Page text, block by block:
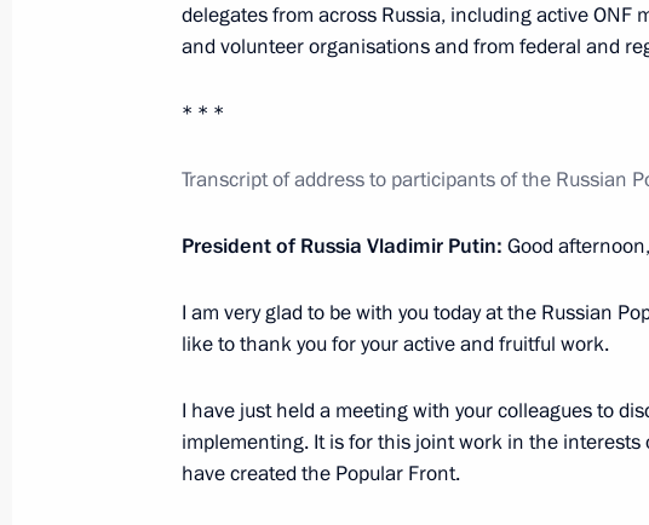
Formation of new Civic Chamber composition
February 24, 2023, 10:00
January 28, 2022, 17:00
in constituent entities
January 27, 2022, 19:30
delegates from across Russia, including active
and volunteer organisations and from federal and
* * *
Transcript of address to participants of the Russian
President of Russia Vladimir Putin: Good
I am very glad to be with you today at the Russian
like to thank you for your active and fruitful work.
I have just held a meeting with your colleagues to
implementing. It is for this joint work in the interests
have created the Popular Front.